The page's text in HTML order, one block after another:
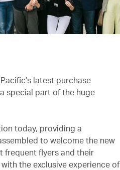
latest purchase
special part of the huge
today, providing a
to welcome the new
frequent flyers and their
the exclusive experience of